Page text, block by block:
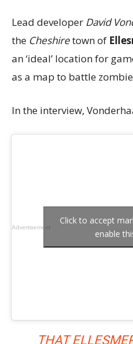
Lead developer David
the Cheshiretown of
an ‘ideal’ location for
as a map to battle
In the interview,
Advertisement
Click to accept
enable
THAT